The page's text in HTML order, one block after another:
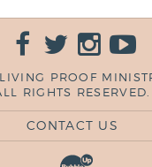
PROOF
RIGHTS RESERVED.
CONTACT US